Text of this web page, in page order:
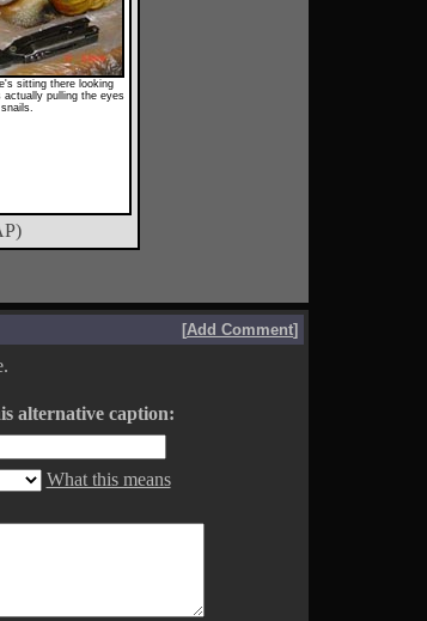
sitting there looking
actually pulling the eyes
[Add Comment]
alternative caption:
What this means